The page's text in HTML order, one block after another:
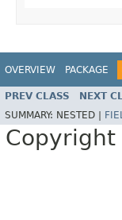
OVERVIEW PACKAGE
PREV CLASS NEXT
SUMMARY: NESTED |